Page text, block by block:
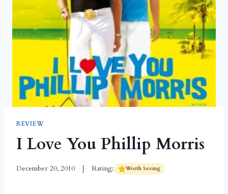
REVIEW
I Love You Phillip Morris
December 20, 2010 Rating: Worth Seeing